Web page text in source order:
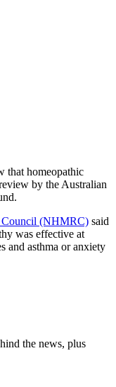
that homeopathic
by the Australian
Council (NHMRC) said
was effective at
and asthma or anxiety
the news, plus